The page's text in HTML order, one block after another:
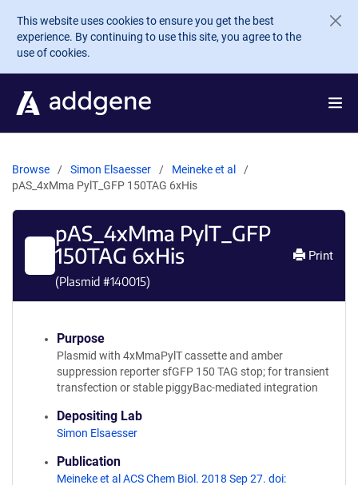
Skip to main content
This website uses cookies to ensure you get the best
experience. By continuing to use this site, you agree to the
use of cookies.
Browse Simon Elsaesser
Meineke et al
pAS_4xMma PylT_GFP 150TAG 6xHis
pAS_4xMma PylT_GFP
150TAG 6xHis
(Plasmid #140015)
Print
Purpose
Plasmid with 4xMmaPylT cassette and amber
suppression reporter sfGFP 150 TAG stop; for transient
transfection or stable piggyBac-mediated integration
Depositing Lab
Simon Elsaesser
Publication
Meineke et al ACS Chem Biol. 2018 Sep 27. doi: